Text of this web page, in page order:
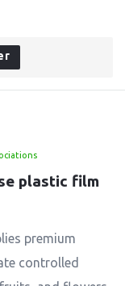
plastic film
premium
controlled